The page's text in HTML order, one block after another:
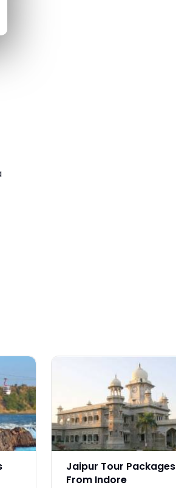
Jaipur Tour Packages
From Indore